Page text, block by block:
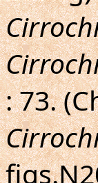
: 73.